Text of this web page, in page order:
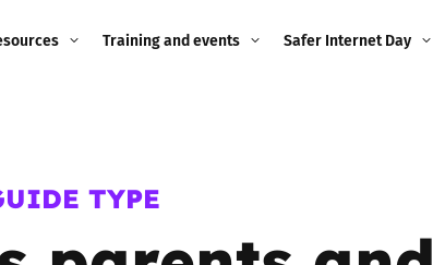
and
Training and events Safer Internet Day
TYPE